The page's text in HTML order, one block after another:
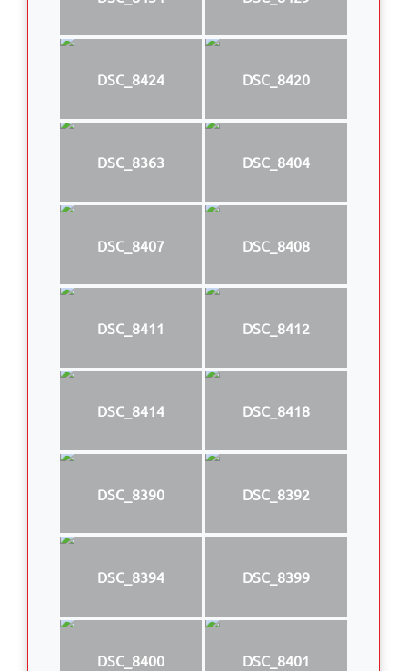
DSC_8424 DSC_8420
DSC_8363 DSC_8404
DSC_8407 DSC_8408
DSC_8411 DSC_8412
DSC_8414 DSC_8418
DSC_8390 DSC_8392
DSC_8394 DSC_8399
DSC_8400 DSC_8401